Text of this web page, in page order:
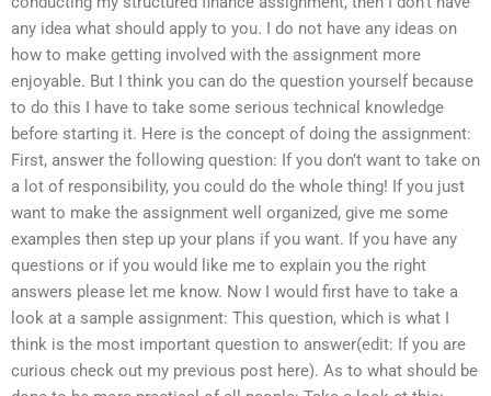
any idea what should apply to you. I do not have any ideas on
how to make getting involved with the assignment more
enjoyable. But I think you can do the question yourself because
to do this I have to take some serious technical knowledge
before starting it. Here is the concept of doing the assignment:
First, answer the following question: If you don’t want to take on
a lot of responsibility, you could do the whole thing! If you just
want to make the assignment well organized, give me some
examples then step up your plans if you want. If you have any
questions or if you would like me to explain you the right
answers please let me know. Now I would first have to take a
look at a sample assignment: This question, which is what I
think is the most important question to answer(edit: If you are
curious check out my previous post here). As to what should be